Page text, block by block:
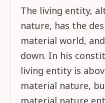
The living entity,
nature, has the
material world,
down. In his
living entity is
material nature,
material nature